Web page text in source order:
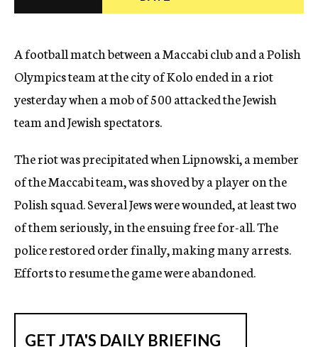
c
A football match between a Maccabi club and a Polish
Olympics team at the city of Kolo ended in a riot
yesterday when a mob of 500 attacked the Jewish
team and Jewish spectators.
The riot was precipitated when Lipnowski, a member
of the Maccabi team, was shoved by a player on the
Polish squad. Several Jews were wounded, at least two
of them seriously, in the ensuing free for-all. The
police restored order finally, making many arrests.
Efforts to resume the game were abandoned.